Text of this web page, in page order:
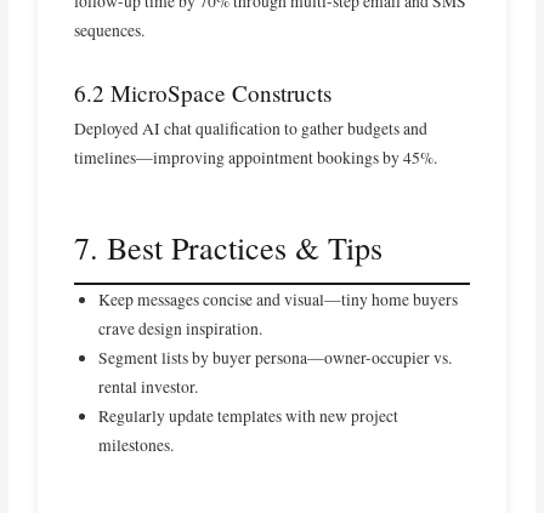
sequences.
6.2 MicroSpace Constructs
Deployed AI chat qualification to gather budgets and
timelines—improving appointment bookings by 45%.
7. Best Practices & Tips
Keep messages concise and visual—tiny home buyers
crave design inspiration.
Segment lists by buyer persona—owner-occupier vs.
rental investor.
Regularly update templates with new project
milestones.